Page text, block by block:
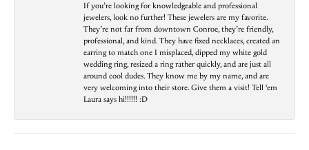
If you’re looking for knowledgeable and professional
jewelers, look no further! These jewelers are my favorite.
They’re not far from downtown Conroe, they’re friendly,
professional, and kind. They have fixed necklaces, created an
earring to match one I misplaced, dipped my white gold
wedding ring, resized a ring rather quickly, and are just all
around cool dudes. They know me by my name, and are
very welcoming into their store. Give them a visit! Tell ‘em
Laura says hi!!!!!! :D